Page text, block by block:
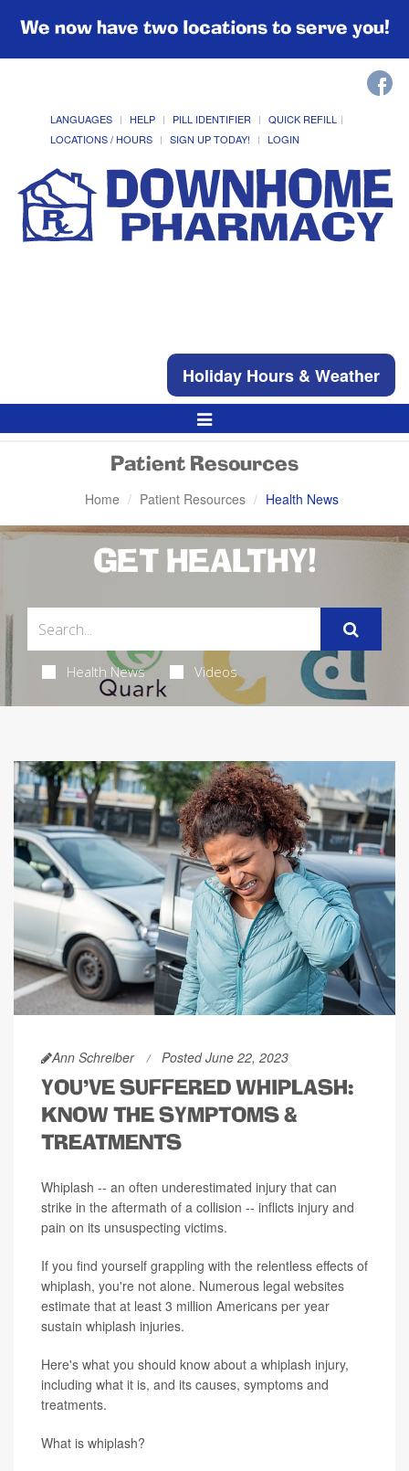
We now have two locations to serve you!
LANGUAGES HELP PILL IDENTIFIER
QUICK REFILL
LOCATIONS / HOURS
SIGN UP TODAY! LOGIN
Holiday Hours & Weather
Toggle
Navigation
Patient Resources
Home Patient Resources Health News
GET HEALTHY!
Health News Videos
Ann Schreiber Posted June 22, 2023
YOU'VE SUFFERED WHIPLASH:
KNOW THE SYMPTOMS &
TREATMENTS
Whiplash -- an often underestimated injury that can
strike in the aftermath of a collision -- inflicts injury and
pain on its unsuspecting victims.
If you find yourself grappling with the relentless effects of
whiplash, you're not alone. Numerous legal websites
estimate that at least 3 million Americans per year
sustain whiplash injuries.
Here's what you should know about a whiplash injury,
including what it is, and its causes, symptoms and
treatments.
What is whiplash?